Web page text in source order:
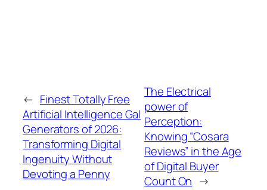
← Finest Totally Free
Artificial Intelligence Gal
Generators of 2026:
Transforming Digital
Ingenuity Without
Devoting a Penny
The Electrical
power of
Perception:
Knowing “Cosara
Reviews” in the Age
of Digital Buyer
Count On →